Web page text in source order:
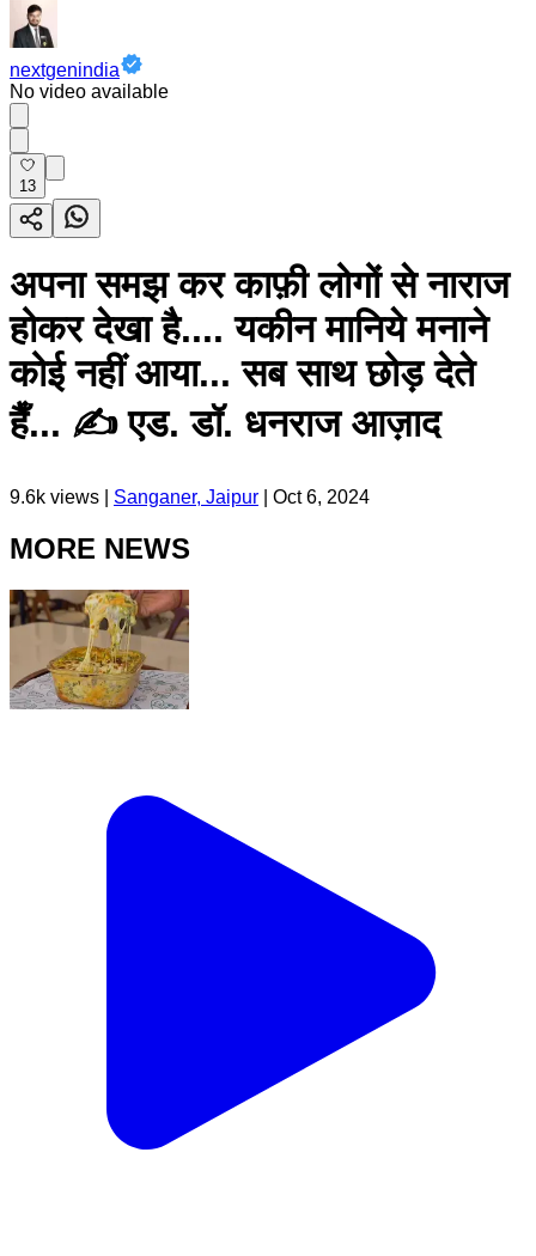
nextgenindia
No video available
13
अपना समझ कर काफ़ी लोगों से नाराज
होकर देखा है.... यकीन मानिये मनाने
कोई नहीं आया... सब साथ छोड़ देते
हैँ... ✍️ एड. डॉ. धनराज आज़ाद
9.6k views | Sanganer, Jaipur Oct 6, 2024
MORE NEWS